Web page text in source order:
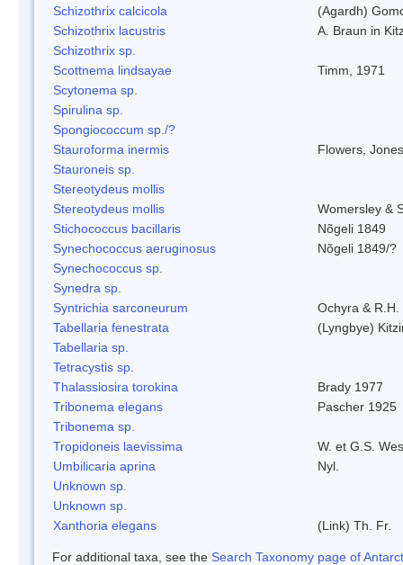
Schizothrix calcicola
(Agardh)
Schizothrix lacustris
A. Braun in
Schizothrix sp.
Scottnema lindsayae
Timm, 1971
Scytonema sp.
Spirulina sp.
Spongiococcum sp./?
Stauroforma inermis
Flowers,
Stauroneis sp.
Stereotydeus mollis
Stereotydeus mollis
Womersley &
Stichococcus bacillaris
Nõgeli 1849
Synechococcus aeruginosus
Nõgeli 1849/?
Synechococcus sp.
Synedra sp.
Syntrichia sarconeurum
Ochyra &
Tabellaria fenestrata
(Lyngbye)
Tabellaria sp.
Tetracystis sp.
Thalassiosira torokina
Brady 1977
Tribonema elegans
Pascher 1925
Tribonema sp.
Tropidoneis laevissima
W. et G.S.
Umbilicaria aprina
Nyl.
Unknown sp.
Unknown sp.
Xanthoria elegans
(Link) Th. Fr.
For additional taxa, see the Search Taxonomy page of